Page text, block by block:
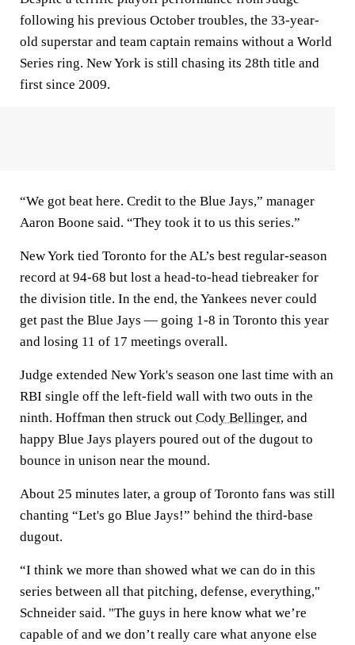
following his previous October troubles, the 33-year-
old superstar and team captain remains without a World
Series ring. New York is still chasing its 28th title and
first since 2009.
“We got beat here. Credit to the Blue Jays,” manager
Aaron Boone said. “They took it to us this series.”
New York tied Toronto for the AL’s best regular-season
record at 94-68 but lost a head-to-head tiebreaker for
the division title. In the end, the Yankees never could
get past the Blue Jays — going 1-8 in Toronto this year
and losing 11 of 17 meetings overall.
Judge extended New York's season one last time with an
RBI single off the left-field wall with two outs in the
ninth. Hoffman then struck out Cody Bellinger, and
happy Blue Jays players poured out of the dugout to
bounce in unison near the mound.
About 25 minutes later, a group of Toronto fans was still
chanting “Let's go Blue Jays!” behind the third-base
dugout.
“I think we more than showed what we can do in this
series between all that pitching, defense, everything,"
Schneider said. "The guys in here know what we’re
capable of and we don’t really care what anyone else